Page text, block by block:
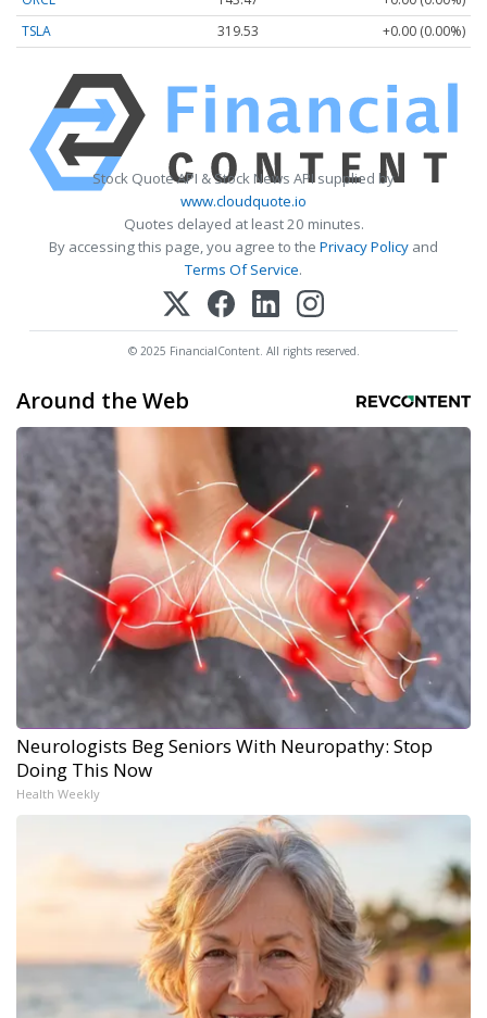
TSLA
319.53 +0.00 (0.00%)
Stock Quote API & Stock News API supplied by
www.cloudquote.io
Quotes delayed at least 20 minutes.
By accessing this page, you agree to the Privacy Policy and
Terms Of Service.
© 2025 FinancialContent. All rights reserved.
Around the Web
Neurologists Beg Seniors With Neuropathy: Stop
Doing This Now
Health Weekly